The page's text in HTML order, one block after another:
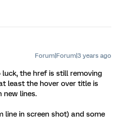
Forum|Forum|3 years ago
the href is still removing
least the hover over title is
new lines.
line in screen shot) and some